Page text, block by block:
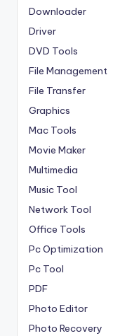
Downloader
Driver
DVD Tools
File Management
File Transfer
Graphics
Mac Tools
Movie Maker
Multimedia
Music Tool
Network Tool
Office Tools
Pc Optimization
Pc Tool
PDF
Photo Editor
Photo Recovery